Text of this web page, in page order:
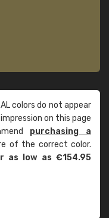
colors do not appear
on this page
purchasing a
of the correct color.
as low as €154.95